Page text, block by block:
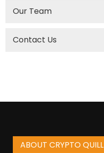
Our Team
Contact Us
ABOUT CRYPTO QUILL